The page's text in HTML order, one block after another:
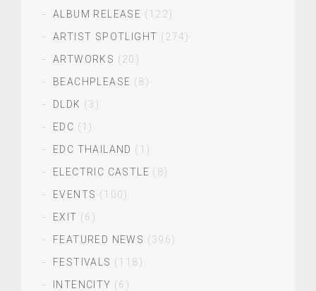
ALBUM RELEASE (122)
ARTIST SPOTLIGHT (274)
ARTWORKS (20)
BEACHPLEASE (8)
DLDK (3)
EDC (1)
EDC THAILAND (1)
ELECTRIC CASTLE (8)
EVENTS (100)
EXIT (6)
FEATURED NEWS (396)
FESTIVALS (118)
INTENCITY (6)